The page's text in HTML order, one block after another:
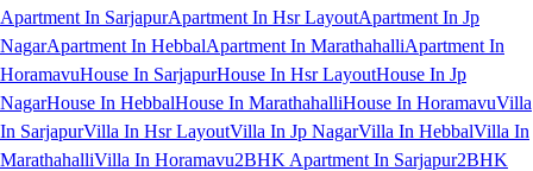
Apartment In SarjapurApartment In Hsr LayoutApartment In Jp
NagarApartment In HebbalApartment In MarathahalliApartment In
HoramavuHouse In SarjapurHouse In Hsr LayoutHouse In Jp
NagarHouse In HebbalHouse In MarathahalliHouse In HoramavuVilla
In SarjapurVilla In Hsr LayoutVilla In Jp NagarVilla In HebbalVilla In
MarathahalliVilla In Horamavu2BHK Apartment In Sarjapur2BHK